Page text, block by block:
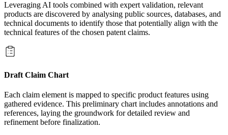
Leveraging AI tools combined with expert validation, relevant
products are discovered by analysing public sources, databases, and
technical documents to identify those that potentially align with the
technical features of the chosen patent claims.
Draft Claim Chart
Each claim element is mapped to specific product features using
gathered evidence. This preliminary chart includes annotations and
references, laying the groundwork for detailed review and
refinement before finalization.